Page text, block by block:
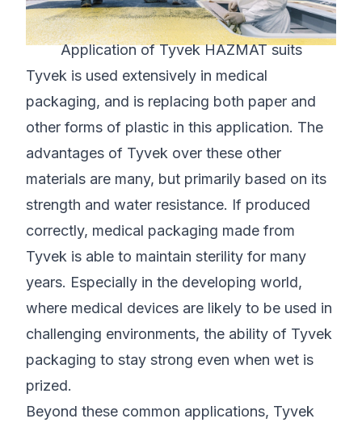
Application of Tyvek HAZMAT suits
Tyvek is used extensively in medical
packaging, and is replacing both paper and
other forms of plastic in this application. The
advantages of Tyvek over these other
materials are many, but primarily based on its
strength and water resistance. If produced
correctly, medical packaging made from
Tyvek is able to maintain sterility for many
years. Especially in the developing world,
where medical devices are likely to be used in
challenging environments, the ability of Tyvek
packaging to stay strong even when wet is
prized.
Beyond these common applications, Tyvek